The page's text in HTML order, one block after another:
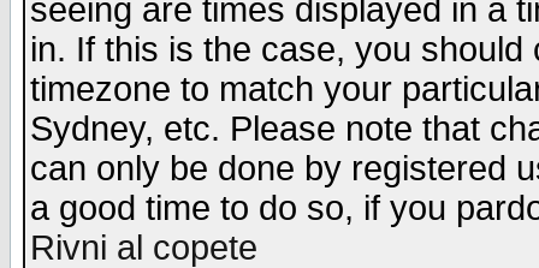
seeing are times displayed in a
in. If this is the case, you
timezone to match your
Sydney, etc. Please note that
can only be done by registered
a good time to do so, if you
Rivni al copete